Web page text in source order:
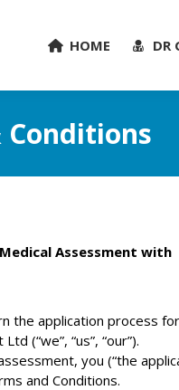
HOME DR
Conditions
Assessment with
the application process
(“we”, “us”, “our”).
you (“the
and Conditions.